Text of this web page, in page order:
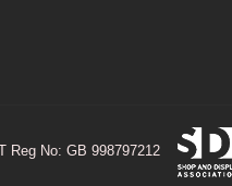
Reg No: GB 998797212